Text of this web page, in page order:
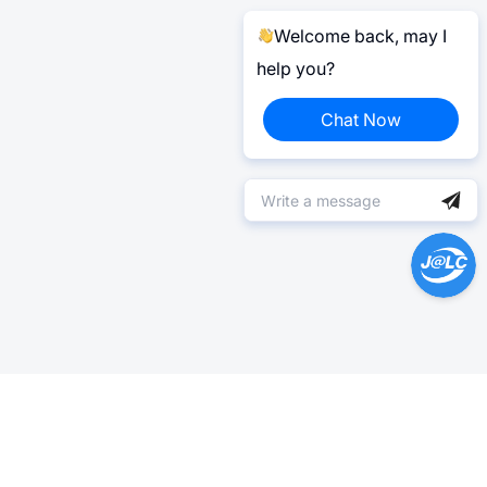
Welcome back, may I
help you?
Chat Now